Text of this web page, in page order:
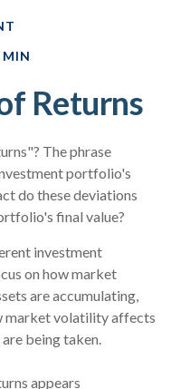
MIN
Returns
The phrase
portfolio's
do these deviations
final value?
investment
on how market
are accumulating,
market volatility affects
being taken.
appears